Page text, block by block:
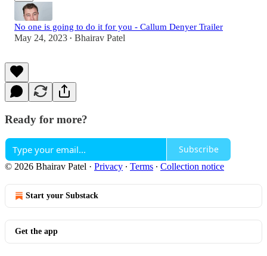
No one is going to do it for you - Callum Denyer Trailer
May 24, 2023 • Bhairav Patel
Ready for more?
Subscribe
© 2026 Bhairav Patel · Privacy ∙ Terms ∙ Collection notice
Start your Substack
Get the app